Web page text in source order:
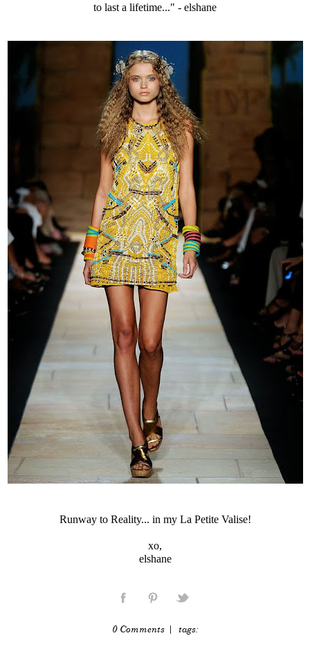
to last a lifetime..." - elshane
Runway to Reality... in my La Petite Valise!
xo,
elshane
0 Comments| tags: